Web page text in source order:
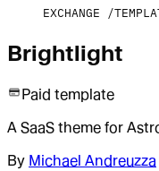
EXCHANGE
Brightlight
Paid template
A SaaS theme for
By Michael Andreuzza